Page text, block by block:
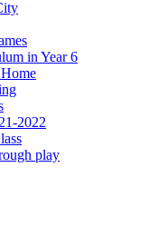
in Year 6
2022
play